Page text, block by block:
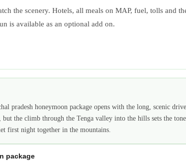
the scenery. Hotels, all meals on MAP, fuel, tolls and
is available as an optional add on.
pradesh honeymoon package opens with the long, scenic
the climb through the Tenga valley into the hills sets the
first night together in the mountains.
package